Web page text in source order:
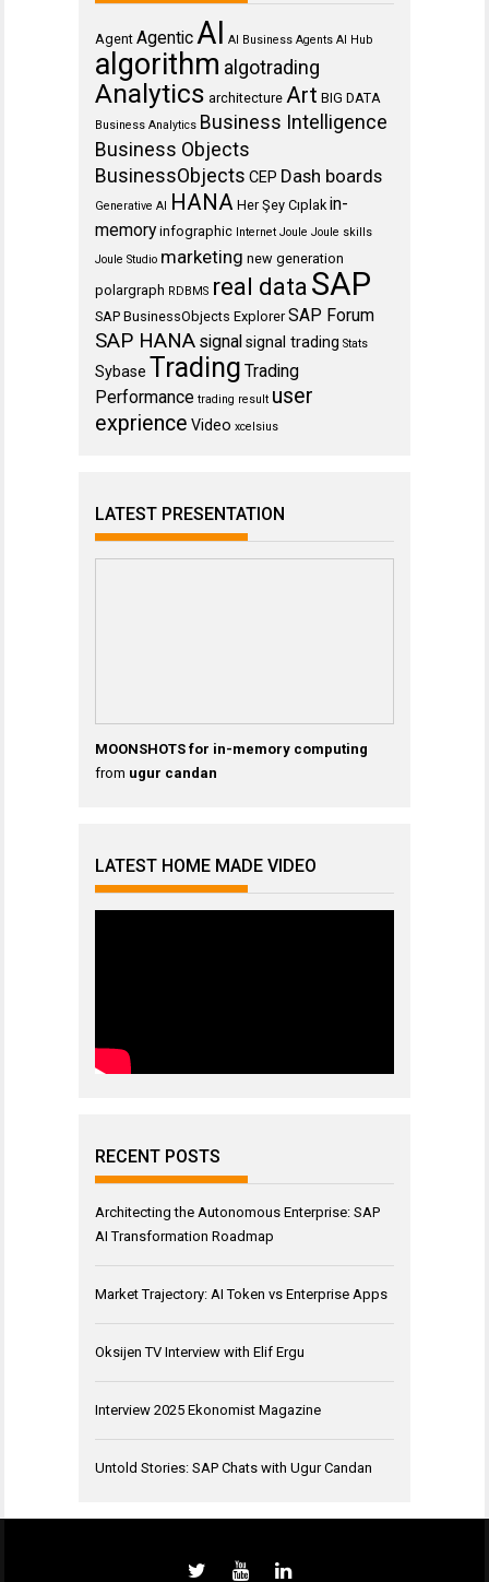
Agent Agentic AI AI Business Agents AI Hub
algorithm algotrading
Analytics architecture Art BIG DATA
Business Analytics Business Intelligence
Business Objects
BusinessObjects CEP Dash boards
Generative AI HANA Her Şey Cıplak in-
memory infographic Internet Joule Joule skills
Joule Studio marketing new generation
polargraph RDBMS real data SAP
SAP BusinessObjects Explorer SAP Forum
SAP HANA signalsignal trading Stats
Sybase Trading Trading
Performance trading result user
exprience Video xcelsius
LATEST PRESENTATION
MOONSHOTS for in-memory computing
from ugur candan
LATEST HOME MADE VIDEO
RECENT POSTS
Architecting the Autonomous Enterprise: SAP
AI Transformation Roadmap
Market Trajectory: AI Token vs Enterprise Apps
Oksijen TV Interview with Elif Ergu
Interview 2025 Ekonomist Magazine
Untold Stories: SAP Chats with Ugur Candan